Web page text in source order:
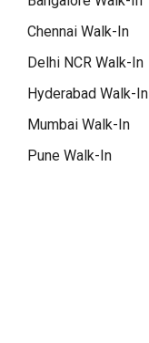
Chennai Walk-In
Delhi NCR Walk-In
Hyderabad Walk-In
Mumbai Walk-In
Pune Walk-In